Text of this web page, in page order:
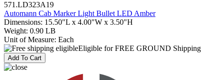
571.LD323A19
Automann Cab Marker Light Bullet LED Amber
Dimensions: 15.50"L x 4.00"W x 3.50"H
Weight: 0.90 LB
Unit of Measure: Each
Eligible for FREE GROUND Shipping
Add To Cart